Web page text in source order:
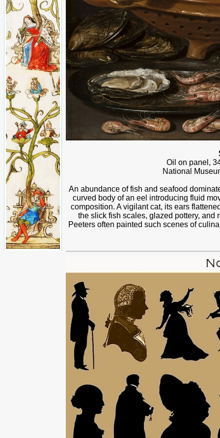
Oil on panel,
National
An abundance of fish and seafood
curved body of an eel introducing fluid
composition. A vigilant cat, its ears
the slick fish scales, glazed pottery, and
Peeters often painted such scenes of